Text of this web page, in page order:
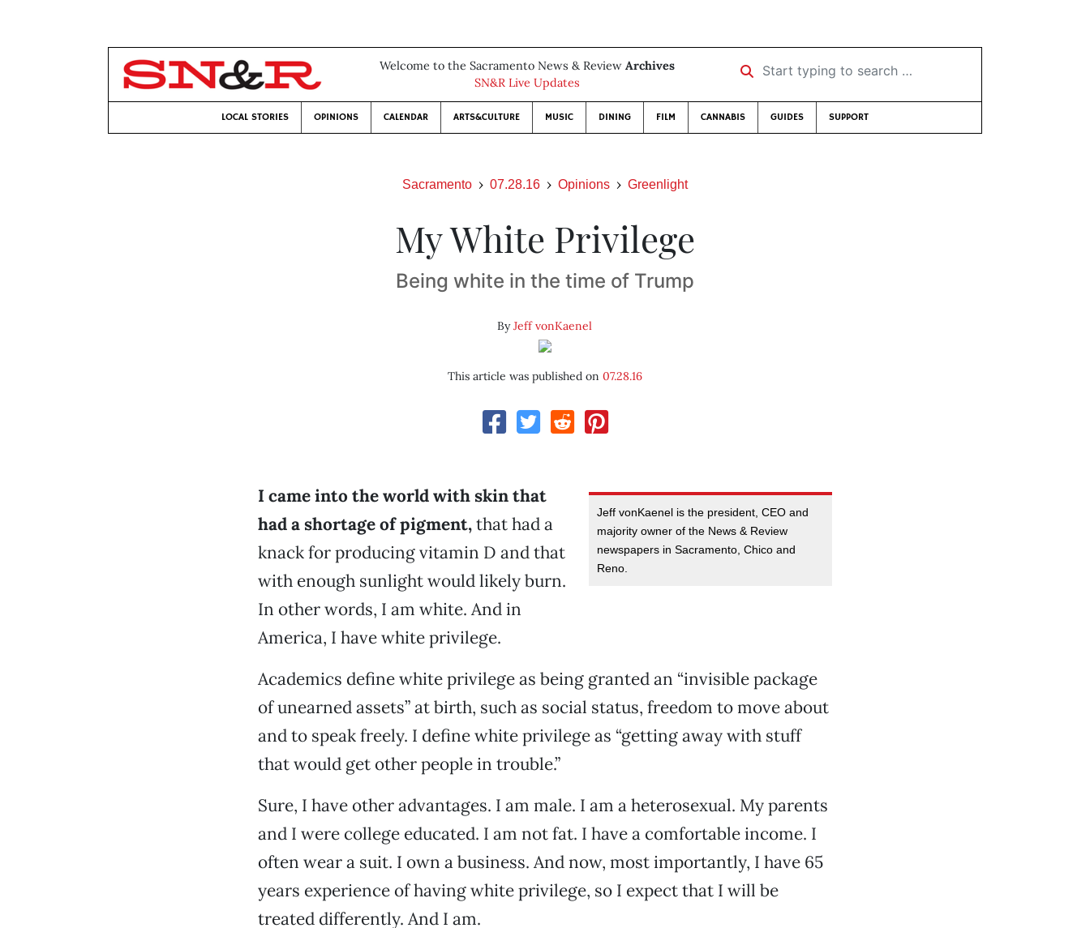
Welcome to the Sacramento News & Review Archives
SN&R Live Updates
Start typing to search …
LOCAL STORIES OPINIONS CALENDAR ARTS&CULTURE MUSIC DINING FILM CANNABIS GUIDES SUPPORT
Sacramento 07.28.16 Opinions Greenlight
My White Privilege
Being white in the time of Trump
ByJeff vonKaenel
This article was published on 07.28.16
Jeff vonKaenel is the president, CEO and
majority owner of the News & Review
newspapers in Sacramento, Chico and
Reno.
I came into the world with skin that
had a shortage of pigment,that had a
knack for producing vitamin D and that
with enough sunlight would likely burn.
In other words, I am white. And in
America, I have white privilege.
Academics define white privilege as being granted an “invisible package
of unearned assets” at birth, such as social status, freedom to move about
and to speak freely. I define white privilege as “getting away with stuff
that would get other people in trouble.”
Sure, I have other advantages. I am male. I am a heterosexual. My parents
and I were college educated. I am not fat. I have a comfortable income. I
often wear a suit. I own a business. And now, most importantly, I have 65
years experience of having white privilege, so I expect that I will be
treated differently. And I am.